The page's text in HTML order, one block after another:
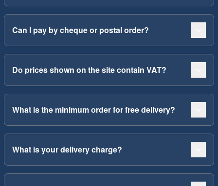
Can I pay by cheque or postal order?
Do prices shown on the site contain VAT?
What is the minimum order for free delivery?
What is your delivery charge?